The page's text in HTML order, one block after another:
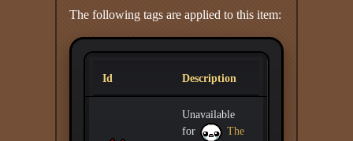
The following tags are applied to this item:
Id Description
Unavailable
for
The